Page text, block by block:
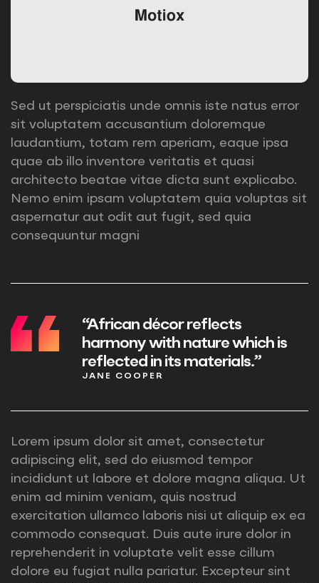
Sed ut perspiciatis unde omnis iste natus error
sit voluptatem accusantium doloremque
laudantium, totam rem aperiam, eaque ipsa
quae ab illo inventore veritatis et quasi
architecto beatae vitae dicta sunt explicabo.
Nemo enim ipsam voluptatem quia voluptas sit
aspernatur aut odit aut fugit, sed quia
consequuntur magni
“African décor reflects
harmony with nature which is
reflected in its materials.”
JANE COOPER
Lorem ipsum dolor sit amet, consectetur
adipiscing elit, sed do eiusmod tempor
incididunt ut labore et dolore magna aliqua. Ut
enim ad minim veniam, quis nostrud
exercitation ullamco laboris nisi ut aliquip ex ea
commodo consequat. Duis aute irure dolor in
reprehenderit in voluptate velit esse cillum
dolore eu fugiat nulla pariatur. Excepteur sint